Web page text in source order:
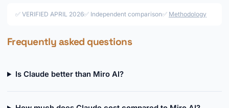
✅ VERIFIED APRIL 2026✅ Independent comparison✅ Methodology
Frequently asked questions
Is Claude better than Miro AI?